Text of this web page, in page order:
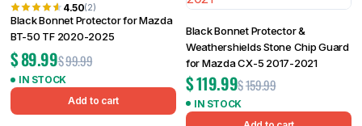
4.50(2)
Black Bonnet Protector for Mazda
BT-50 TF 2020-2025
$99.99
$89.99
IN STOCK
Add to cart
Black Bonnet Protector &
Weathershields Stone Chip Guard
for Mazda CX-5 2017-2021
$159.99
$119.99
IN STOCK